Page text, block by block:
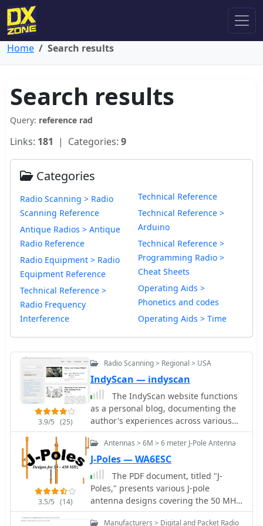
Home Search results
Search results
Query: reference rad
Links: 181 | Categories: 9
Categories
Radio Scanning > Radio
Scanning Reference
Antique Radios > Antique
Radio Reference
Radio Equipment > Radio
Equipment Reference
Technical Reference >
Radio Frequency
Interference
Technical Reference
Technical Reference >
Arduino
Technical Reference >
Programming Radio >
Cheat Sheets
Operating Aids >
Phonetics and codes
Operating Aids > Time
3.9/5 (25)
Radio Scanning > Regional > USA
IndyScan — indyscan
The IndyScan website functions
as a personal blog, documenting the
author's experiences across various
aspects of daily life, including travel,
culinary adventures, and media
consumption. Content frequently
details personal trips, dining
experiences in Indiana and other
locations, and reviews of books,
television shows, and products. The
site also includes reflections on local
3.5/5 (14)
Antennas > 6M > 6 meter J-Pole Antenna
J-Poles — WA6ESC
The PDF document, titled "J-
Poles," presents various J-pole
antenna designs covering the 50 MHz
to 450 MHz frequency range. It
Manufacturers > Digital and Packet Radio